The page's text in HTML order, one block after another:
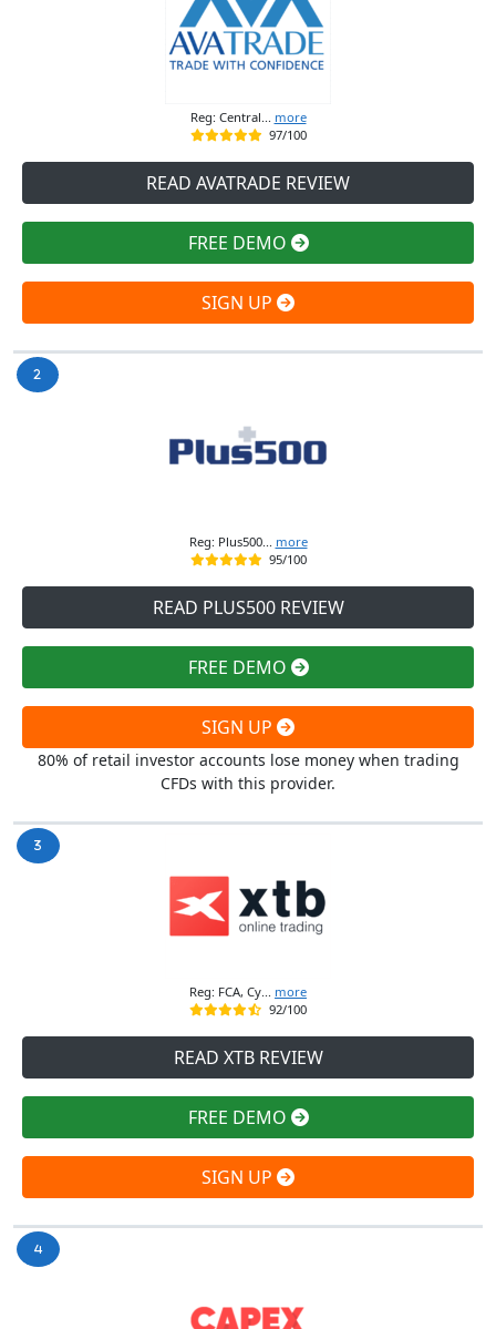
Reg: Central... more
97/100
READ AVATRADE REVIEW
FREE DEMO
SIGN UP
Reg: Plus500... more
95/100
READ PLUS500 REVIEW
FREE DEMO
SIGN UP
80% of retail investor accounts lose money when trading
CFDs with this provider.
Reg: FCA, Cy... more
92/100
READ XTB REVIEW
FREE DEMO
SIGN UP